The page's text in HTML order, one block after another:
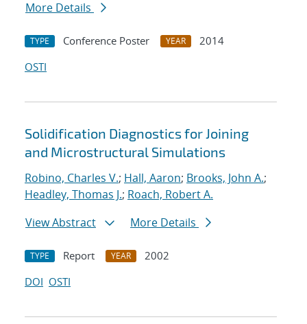
More Details
TYPE Conference Poster YEAR
2014
OSTI
Solidification Diagnostics for Joining
and Microstructural Simulations
Robino, Charles V.; Hall, Aaron; Brooks, John A.;
Headley, Thomas J.; Roach, Robert A.
View Abstract
More Details
TYPE Report YEAR
2002
DOI OSTI